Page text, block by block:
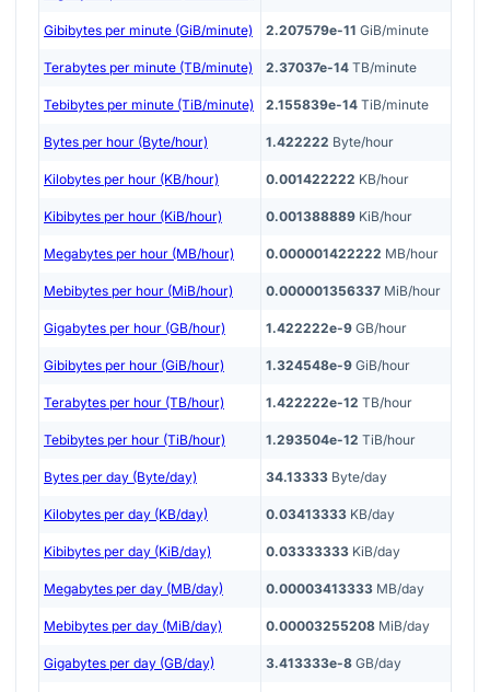
Gibibytes per minute (GiB/minute) 2.207579e-11 GiB/minute
Terabytes per minute (TB/minute) 2.37037e-14 TB/minute
Tebibytes per minute (TiB/minute) 2.155839e-14 TiB/minute
Bytes per hour (Byte/hour) 1.422222 Byte/hour
Kilobytes per hour (KB/hour) 0.001422222 KB/hour
Kibibytes per hour (KiB/hour) 0.001388889 KiB/hour
Megabytes per hour (MB/hour) 0.000001422222 MB/hour
Mebibytes per hour (MiB/hour) 0.000001356337 MiB/hour
Gigabytes per hour (GB/hour) 1.422222e-9 GB/hour
Gibibytes per hour (GiB/hour) 1.324548e-9 GiB/hour
Terabytes per hour (TB/hour) 1.422222e-12 TB/hour
Tebibytes per hour (TiB/hour) 1.293504e-12 TiB/hour
Bytes per day (Byte/day) 34.13333 Byte/day
Kilobytes per day (KB/day) 0.03413333 KB/day
Kibibytes per day (KiB/day) 0.03333333 KiB/day
Megabytes per day (MB/day) 0.00003413333 MB/day
Mebibytes per day (MiB/day) 0.00003255208 MiB/day
Gigabytes per day (GB/day) 3.413333e-8 GB/day